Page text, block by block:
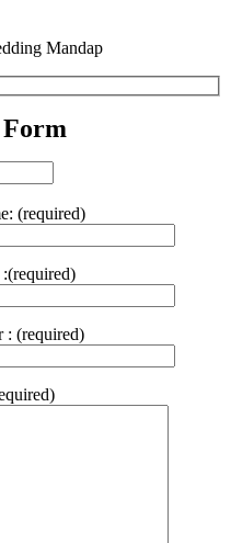
Mandap
(required)
: (required)